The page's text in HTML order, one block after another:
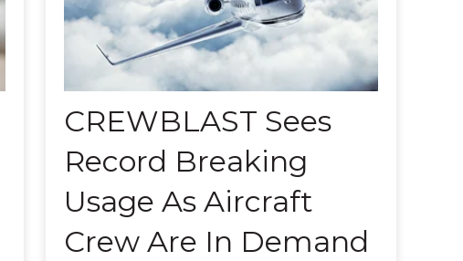
CREWBLAST Sees
Record Breaking
Usage As Aircraft
Crew Are In Demand